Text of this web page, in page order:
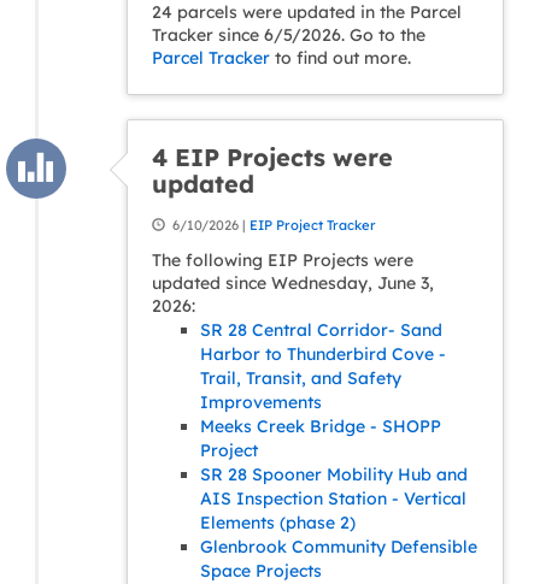
24 parcels were updated in the Parcel
Tracker since 6/5/2026. Go to the
Parcel Tracker to find out more.
4 EIP Projects were
updated
6/10/2026 | EIP Project Tracker
The following EIP Projects were
updated since Wednesday, June 3,
2026:
SR 28 Central Corridor- Sand
Harbor to Thunderbird Cove -
Trail, Transit, and Safety
Improvements
Meeks Creek Bridge - SHOPP
Project
SR 28 Spooner Mobility Hub and
AIS Inspection Station - Vertical
Elements (phase 2)
Glenbrook Community Defensible
Space Projects